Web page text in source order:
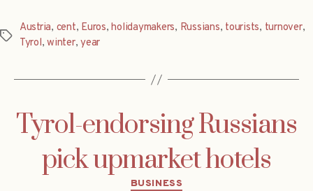
Tags
Austria, cent, Euros,holidaymakers, Russians, tourists, turnover,
Tyrol,winter,year
Tyrol-endorsing Russians
pick upmarket hotels
Categories
BUSINESS